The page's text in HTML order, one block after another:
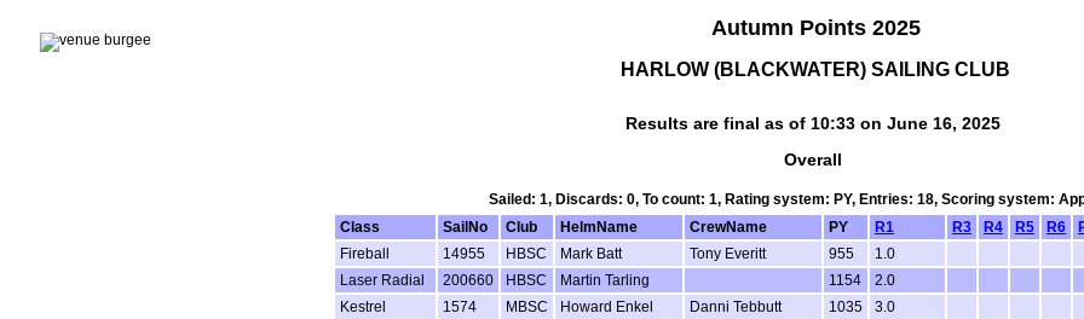
Autumn Points 2025
HARLOW (BLACKWATER) SAILING CLUB
Results are final as of 10:33 on June 16, 2025
Overall
Sailed: 1, Discards: 0, To count: 1, Rating system: PY, Entries: 18, Scoring system:
Class
SailNo Club HelmName CrewName PY R1 R3 R4 R5 R6
Fireball
14955 HBSC Mark Batt Tony Everitt 955
1.0
Laser Radial
200660 HBSC Martin Tarling 1154
2.0
Kestrel
1574 MBSC Howard Enkel Danni Tebbutt 1035
3.0